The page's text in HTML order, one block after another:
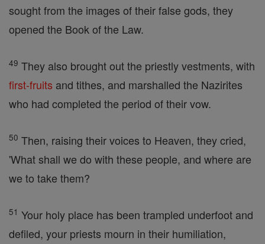
sought from the images of their false gods, they
opened the Book of the Law.
49 They also brought out the priestly vestments, with
first-fruits and tithes, and marshalled the Nazirites
who had completed the period of their vow.
50 Then, raising their voices to Heaven, they cried,
'What shall we do with these people, and where are
we to take them?
51 Your holy place has been trampled underfoot and
defiled, your priests mourn in their humiliation,